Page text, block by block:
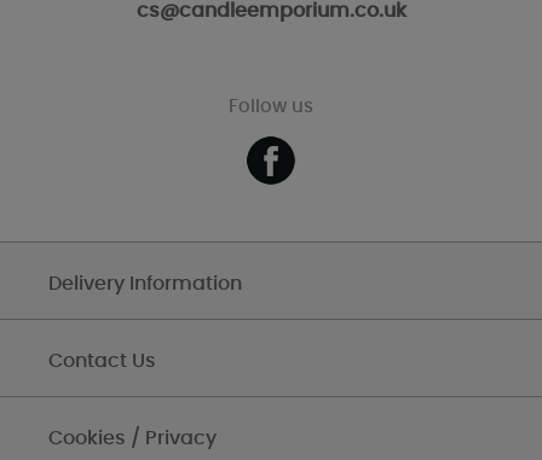
cs@candleemporium.co.uk
Follow us
Delivery Information
Contact Us
Cookies / Privacy